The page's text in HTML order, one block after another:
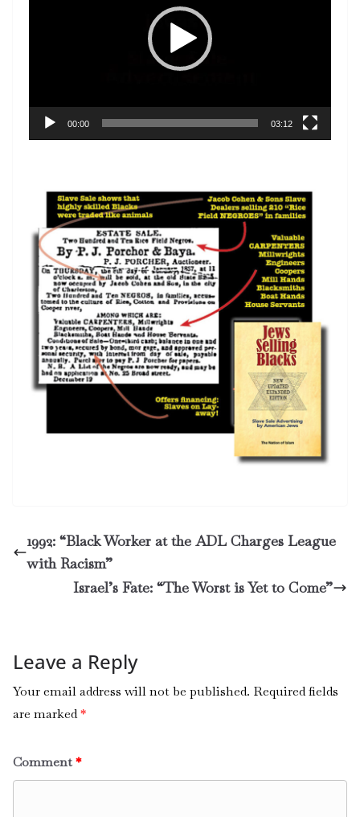
00:00 03:12
1992: “Black Worker at the ADL Charges League
with Racism”
Israel’s Fate: “The Worst is Yet to Come”
Leave a Reply
Your email address will not be published. Required fields
are marked*
Comment*